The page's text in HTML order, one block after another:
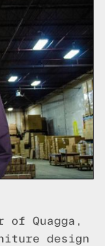
Quagga,
design